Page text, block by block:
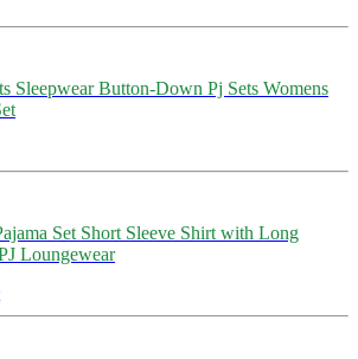
Sleepwear Button-Down Pj Sets Womens
Set Short Sleeve Shirt with Long
Loungewear